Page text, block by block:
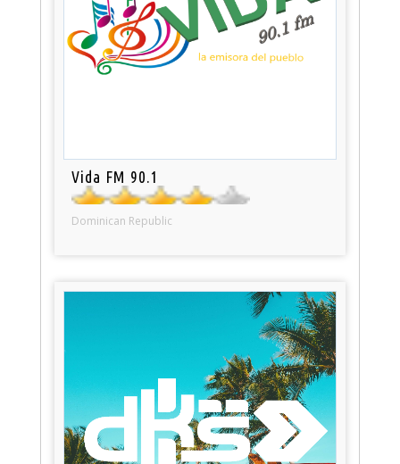
Vida FM 90.1
Dominican Republic